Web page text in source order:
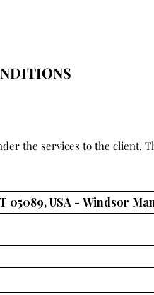
the services to the client.